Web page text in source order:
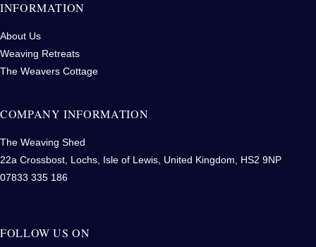
INFORMATION
About Us
Weaving Retreats
The Weavers Cottage
COMPANY INFORMATION
The Weaving Shed
22a Crossbost, Lochs, Isle of Lewis, United Kingdom, HS2 9NP
07833 335 186
FOLLOW US ON